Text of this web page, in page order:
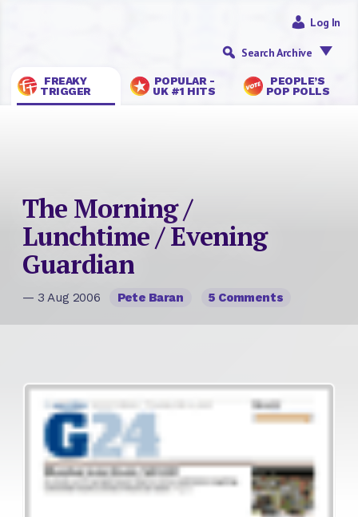
FREAKY
TRIGGER
POPULAR -
UK #1 HITS
PEOPLE’S
POP POLLS
Log In
Search Archive
The Morning /
Lunchtime / Evening
Guardian
— 3 Aug 2006 Pete Baran 5 Comments